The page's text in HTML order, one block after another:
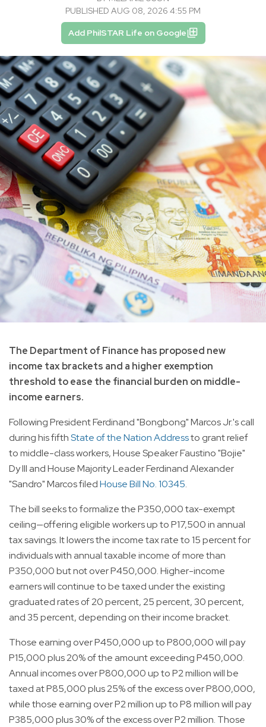
PUBLISHED AUG 08, 2026 4:55 PM
Add PhilSTAR Life on Google
The Department of Finance has proposed new
income tax brackets and a higher exemption
threshold to ease the financial burden on middle-
income earners.
Following President Ferdinand "Bongbong" Marcos Jr.'s call
during his fifthState of the Nation Addressto grant relief
to middle-class workers, House Speaker Faustino "Bojie"
Dy III and House Majority Leader Ferdinand Alexander
"Sandro" Marcos filedHouse Bill No. 10345.
The bill seeks to formalize the P350,000 tax-exempt
ceiling—offering eligible workers up to P17,500 in annual
tax savings. It lowers the income tax rate to 15 percent for
individuals with annual taxable income of more than
P350,000 but not over P450,000. Higher-income
earners will continue to be taxed under the existing
graduated rates of 20 percent, 25 percent, 30 percent,
and 35 percent, depending on their income bracket.
Those earning over P450,000 up to P800,000 will pay
P15,000 plus 20% of the amount exceeding P450,000.
Annual incomes over P800,000 up to P2 million will be
taxed at P85,000 plus 25% of the excess over P800,000,
while those earning over P2 million up to P8 million will pay
P385,000 plus 30% of the excess over P2 million. Those